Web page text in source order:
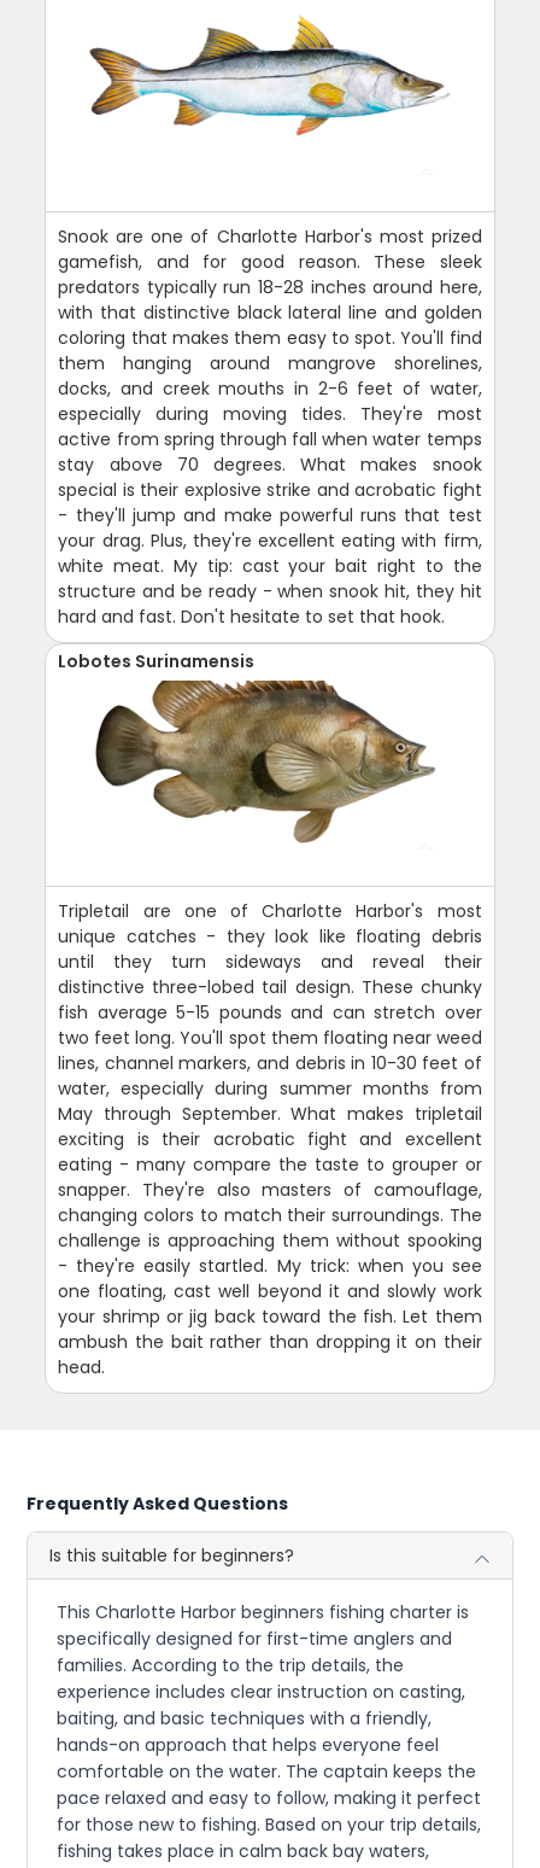
Snook are one of Charlotte Harbor's most prized
gamefish, and for good reason. These sleek
predators typically run 18-28 inches around here,
with that distinctive black lateral line and golden
coloring that makes them easy to spot. You'll find
them hanging around mangrove shorelines,
docks, and creek mouths in 2-6 feet of water,
especially during moving tides. They're most
active from spring through fall when water temps
stay above 70 degrees. What makes snook
special is their explosive strike and acrobatic fight
- they'll jump and make powerful runs that test
your drag. Plus, they're excellent eating with firm,
white meat. My tip: cast your bait right to the
structure and be ready - when snook hit, they hit
hard and fast. Don't hesitate to set that hook.
Lobotes Surinamensis
Tripletail are one of Charlotte Harbor's most
unique catches - they look like floating debris
until they turn sideways and reveal their
distinctive three-lobed tail design. These chunky
fish average 5-15 pounds and can stretch over
two feet long. You'll spot them floating near weed
lines, channel markers, and debris in 10-30 feet of
water, especially during summer months from
May through September. What makes tripletail
exciting is their acrobatic fight and excellent
eating - many compare the taste to grouper or
snapper. They're also masters of camouflage,
changing colors to match their surroundings. The
challenge is approaching them without spooking
- they're easily startled. My trick: when you see
one floating, cast well beyond it and slowly work
your shrimp or jig back toward the fish. Let them
ambush the bait rather than dropping it on their
head.
Frequently Asked Questions
Is this suitable for beginners?
This Charlotte Harbor beginners fishing charter is
specifically designed for first-time anglers and
families. According to the trip details, the
experience includes clear instruction on casting,
baiting, and basic techniques with a friendly,
hands-on approach that helps everyone feel
comfortable on the water. The captain keeps the
pace relaxed and easy to follow, making it perfect
for those new to fishing. Based on your trip details,
fishing takes place in calm back bay waters,